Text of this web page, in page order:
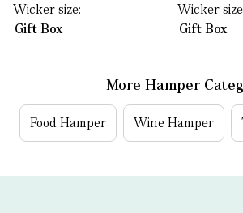
Wicker size:
Gift Box
Wicker
Gift Box
More Hamper
Food Hamper Wine Hamper